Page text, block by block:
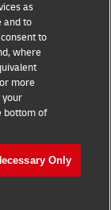
as
and to
to
where
more
your
bottom of
Only